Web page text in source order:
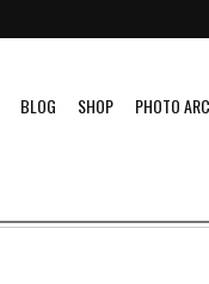
BLOG SHOP PHOTO